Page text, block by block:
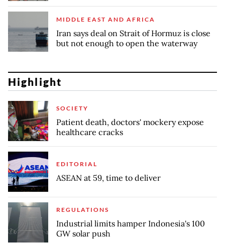
MIDDLE EAST AND AFRICA
Iran says deal on Strait of Hormuz is close
but not enough to open the waterway
Highlight
SOCIETY
Patient death, doctors' mockery expose
healthcare cracks
EDITORIAL
ASEAN at 59, time to deliver
REGULATIONS
Industrial limits hamper Indonesia's 100
GW solar push